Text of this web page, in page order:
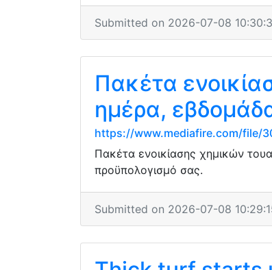
Submitted on 2026-07-08
Πακέτα
ημέρα,
https://www.mediafire.com/file/
Πακέτα ενοικίασης χημικών
προϋπολογισμό σας.
Submitted on 2026-07-08